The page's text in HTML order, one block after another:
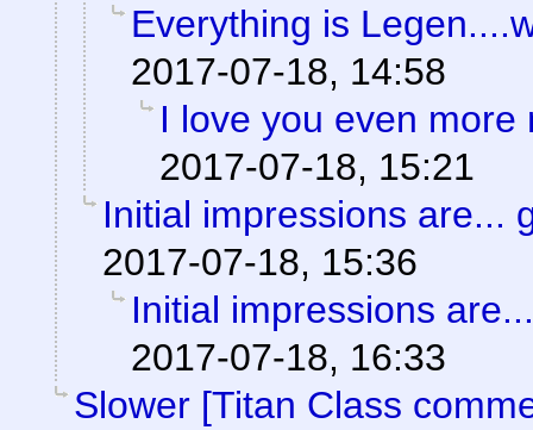
Everything is
2017-07-18, 14:58
I love you even more
2017-07-18, 15:21
Initial impressions are...
2017-07-18, 15:36
Initial impressions
2017-07-18, 16:33
Slower [Titan Class